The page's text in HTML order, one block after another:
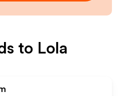
to Lola